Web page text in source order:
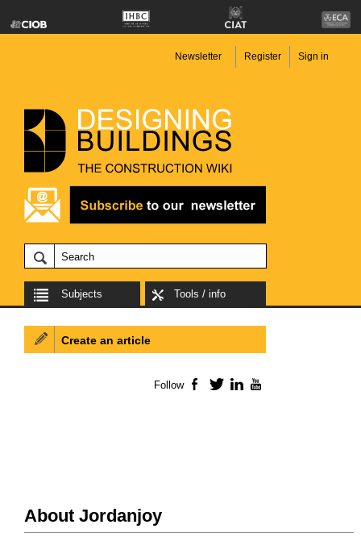
Newsletter Register Sign in
Subjects Tools / info
About Jordanjoy
Create an article
Follow Facebook
TwitterLinkedIn